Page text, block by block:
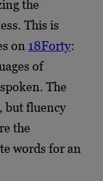
the
This is
on 18Forty:
of
The
but fluency
the
words for an